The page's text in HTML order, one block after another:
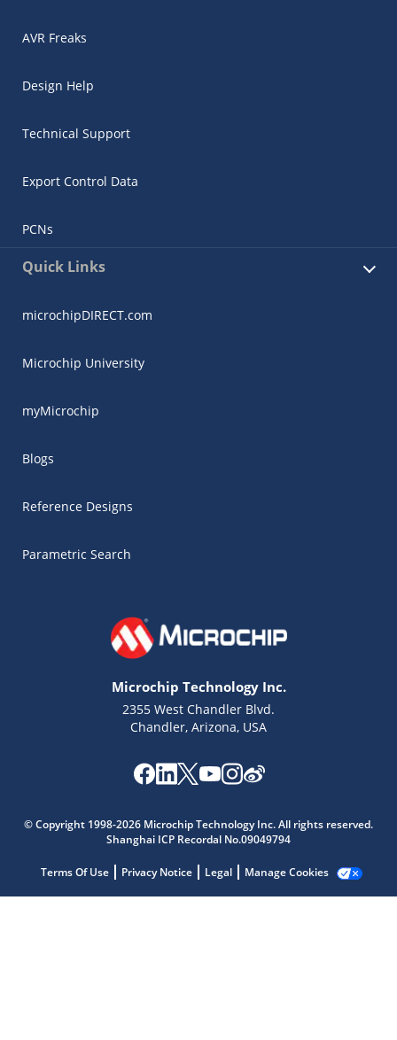
AVR Freaks
Design Help
Technical Support
Export Control Data
PCNs
Quick Links
microchipDIRECT.com
Microchip University
myMicrochip
Blogs
Reference Designs
Parametric Search
Microchip Technology Inc.
2355 West Chandler Blvd.
Chandler, Arizona, USA
© Copyright 1998-2026 Microchip Technology Inc. All rights reserved.
Shanghai ICP Recordal No.09049794
Terms Of Use Privacy Notice Legal Manage Cookies